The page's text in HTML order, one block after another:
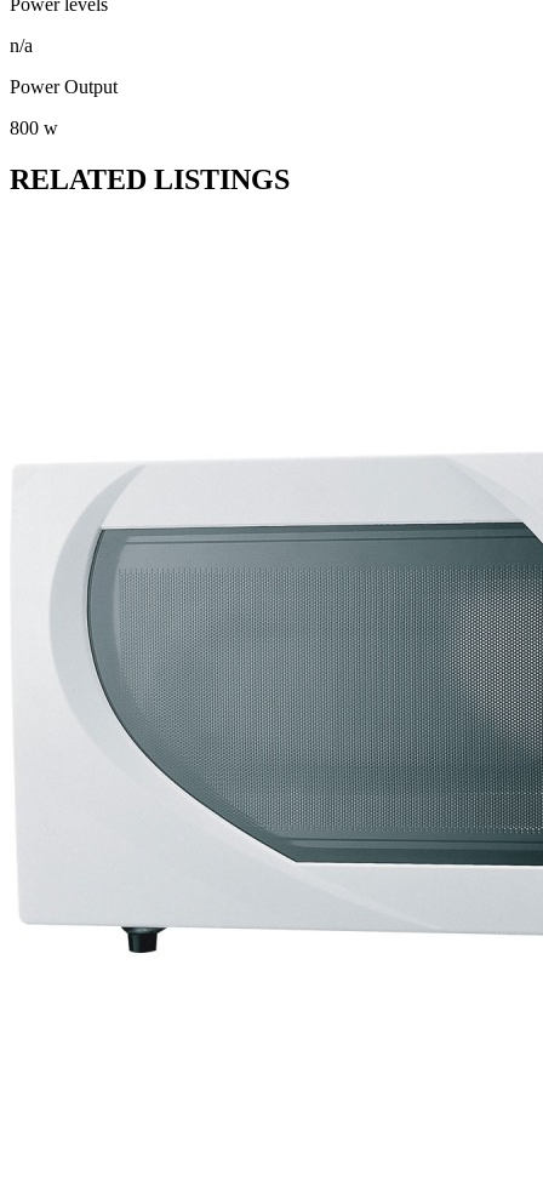
Power levels
n/a
Power Output
800 w
RELATED LISTINGS